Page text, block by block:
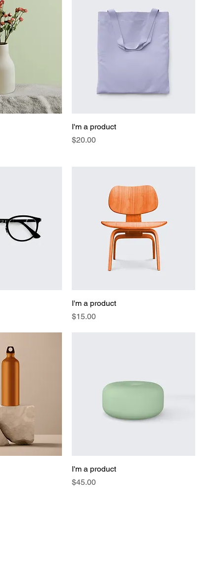
I'm a product
Price
$20.00
I'm a product
Price
$15.00
I'm a product
Price
$45.00